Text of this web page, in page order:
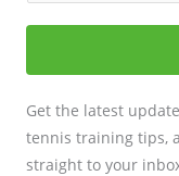
l
Get the latest
tennis training tips,
straight to your